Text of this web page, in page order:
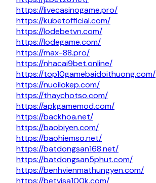
https://livecasinogame.pro/
https://kubetofficial.com/
https://lodebetvn.com/
https://lodegame.com/
https://max-88.pro/
https://nhacai9bet.online/
https://top10gamebaidoithuong.com/
https://nuoilokep.com/
https://thaychotso.com/
https://apkgamemod.com/
https://backhoa.net/
https://baobiyen.com/
https://baohiemso.net/
https://batdongsan168.net/
https://batdongsan5phut.com/
https://benhvienmathungyen.com/